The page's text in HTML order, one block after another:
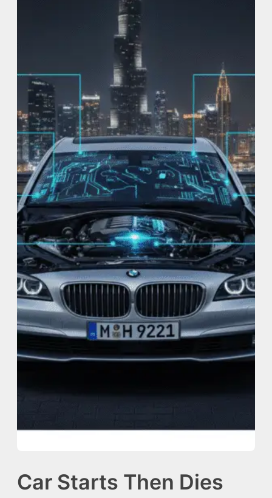
Car Starts Then Dies